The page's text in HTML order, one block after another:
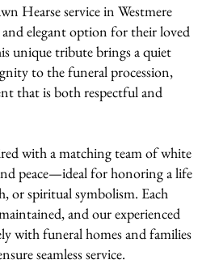
Hearse service in Westmere
and elegant option for their loved
unique tribute brings a quiet
to the funeral procession,
that is both respectful and
with a matching team of white
peace—ideal for honoring a life
or spiritual symbolism. Each
and our experienced
with funeral homes and families
seamless service.